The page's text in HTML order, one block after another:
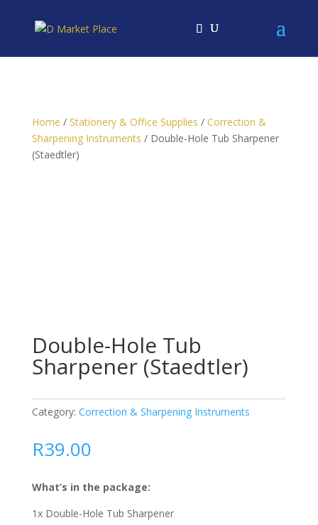
Home / Stationery & Office Supplies / Correction &
Sharpening Instruments / Double-Hole Tub Sharpener
(Staedtler)
Double-Hole Tub
Sharpener (Staedtler)
Category: Correction & Sharpening Instruments
R39.00
What’s in the package:
1x Double-Hole Tub Sharpener